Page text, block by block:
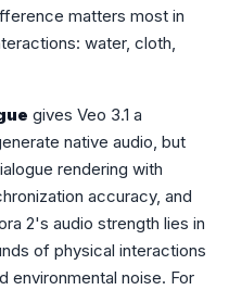
matters most in
water, cloth,
gives Veo 3.1 a
native audio, but
rendering with
accuracy, and
2's audio strength lies in
of physical interactions
environmental noise. For